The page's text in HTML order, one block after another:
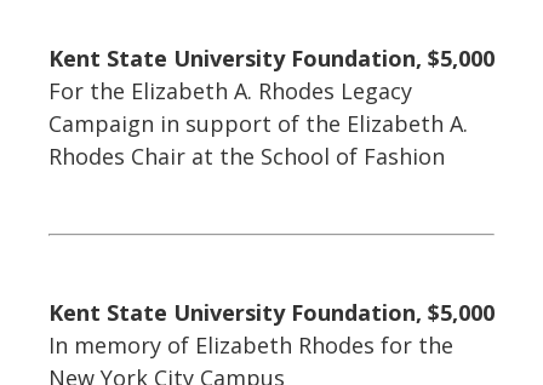
Kent State University Foundation, $5,000
For the Elizabeth A. Rhodes Legacy
Campaign in support of the Elizabeth A.
Rhodes Chair at the School of Fashion
Kent State University Foundation, $5,000
In memory of Elizabeth Rhodes for the
New York City Campus